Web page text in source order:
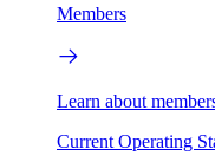
Members
Learn about
Current Operating